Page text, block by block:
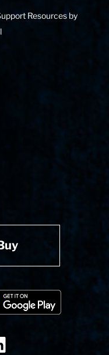
Resources by